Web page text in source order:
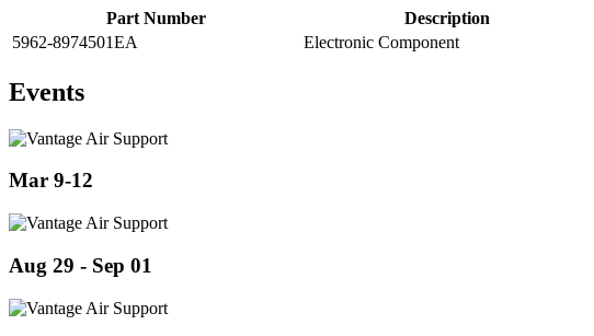
Part Number Description
5962-8974501EA
Electronic Component
Events
Mar 9-12
Aug 29 - Sep 01